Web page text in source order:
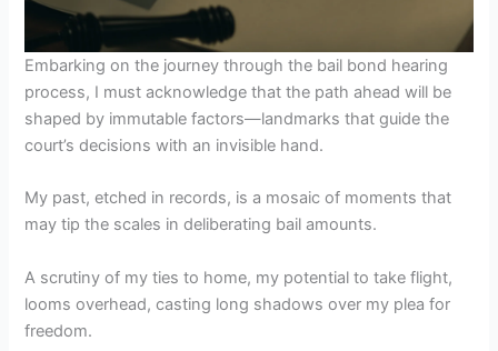
Embarking on the journey through the bail bond hearing
process, I must acknowledge that the path ahead will be
shaped by immutable factors—landmarks that guide the
court’s decisions with an invisible hand.
My past, etched in records, is a mosaic of moments that
may tip the scales in deliberating bail amounts.
A scrutiny of my ties to home, my potential to take flight,
looms overhead, casting long shadows over my plea for
freedom.